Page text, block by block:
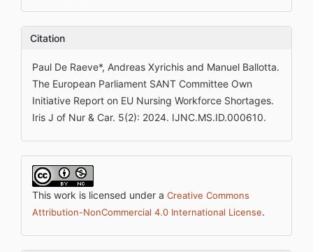
Citation
Paul De Raeve*, Andreas Xyrichis and Manuel Ballotta.
The European Parliament SANT Committee Own
Initiative Report on EU Nursing Workforce Shortages.
Iris J of Nur & Car. 5(2): 2024. IJNC.MS.ID.000610.
This work is licensed under a Creative Commons
Attribution-NonCommercial 4.0 International License.